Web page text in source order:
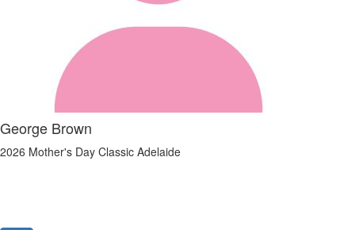
George Brown
2026 Mother's Day Classic Adelaide